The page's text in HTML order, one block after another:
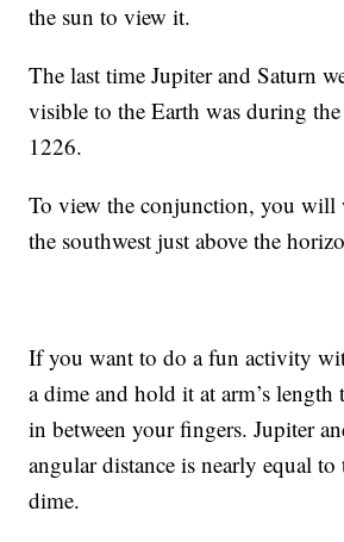
the sun to view it.
The last time Jupiter and Saturn
visible to the Earth was during
1226.
To view the conjunction, you will
the southwest just above the
If you want to do a fun activity
a dime and hold it at arm’s length
in between your fingers. Jupiter
angular distance is nearly equal
dime.